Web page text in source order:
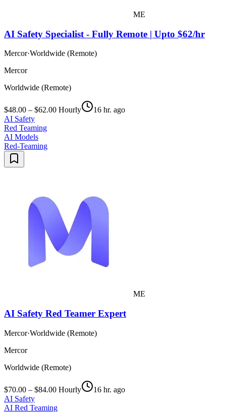
ME
AI Safety Specialist - Fully Remote | Upto $62/hr
Mercor·Worldwide (Remote)
Mercor
Worldwide (Remote)
$48.00 – $62.00 Hourly
16 hr. ago
AI Safety
Red Teaming
AI Models
Red-Teaming
ME
AI Safety Red Teamer Expert
Mercor·Worldwide (Remote)
Mercor
Worldwide (Remote)
$70.00 – $84.00 Hourly
16 hr. ago
AI Safety
AI Red Teaming